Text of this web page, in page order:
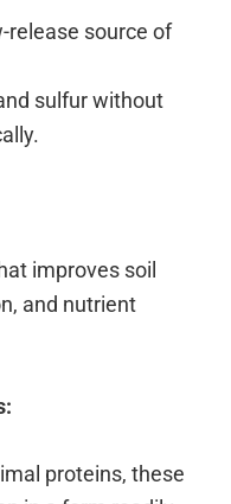
release source of
sulfur without
improves soil
and nutrient
proteins, these